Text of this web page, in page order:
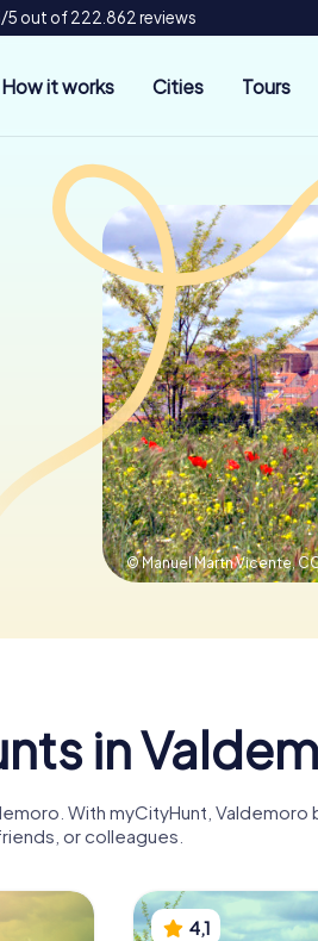
5 out of 222.862 reviews
How it works Cities Tours
© Manuel Martn Vicente,
in
With myCityHunt,
or colleagues.
4,1